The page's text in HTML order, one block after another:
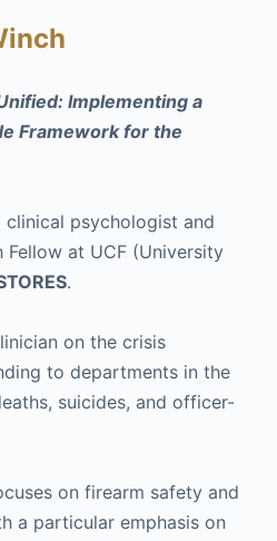
Implementing a
Framework for the
clinical psychologist and
Fellow at UCF (University
.
on the crisis
to departments in the
suicides, and officer-
on firearm safety and
a particular emphasis on